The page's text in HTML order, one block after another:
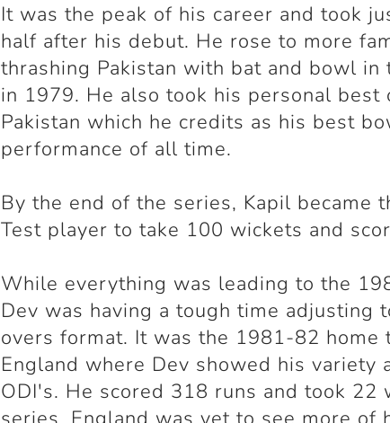
It was the peak of his career and took
half after his debut. He rose to more
thrashing Pakistan with bat and bowl in
in 1979. He also took his personal best
Pakistan which he credits as his best
performance of all time.
By the end of the series, Kapil became
Test player to take 100 wickets and
While everything was leading to the
Dev was having a tough time adjusting
overs format. It was the 1981-82 home
England where Dev showed his variety
ODI's. He scored 318 runs and took 22